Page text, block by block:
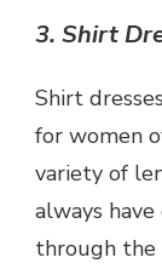
3. Shirt
Shirt
for women
variety of
always
through the